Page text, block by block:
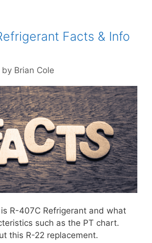
Facts & Info
by Brian Cole
R-407C Refrigerant and what
such as the PT chart.
this R-22 replacement.